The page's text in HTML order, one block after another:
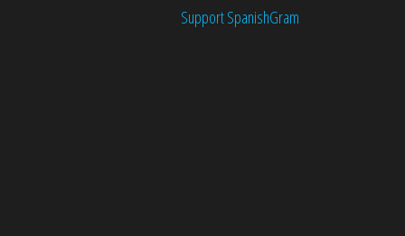
Support SpanishGram